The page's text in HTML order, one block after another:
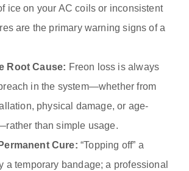
ice on your AC coils or inconsistent
are the primary warning signs of a
Root Cause: Freon loss is always
in the system—whether from
physical damage, or age-
than simple usage.
Cure: “Topping off” a
a temporary bandage; a professional